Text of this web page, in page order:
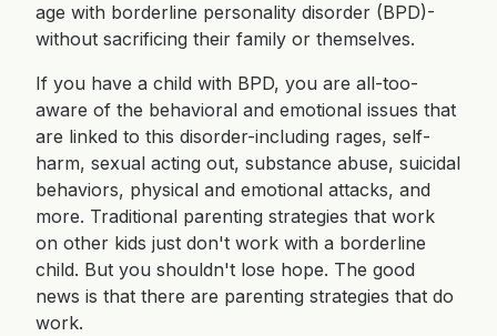
age with borderline personality disorder (BPD)-
without sacrificing their family or themselves.
If you have a child with BPD, you are all-too-
aware of the behavioral and emotional issues that
are linked to this disorder-including rages, self-
harm, sexual acting out, substance abuse, suicidal
behaviors, physical and emotional attacks, and
more. Traditional parenting strategies that work
on other kids just don't work with a borderline
child. But you shouldn't lose hope. The good
news is that there are parenting strategies that do
work.